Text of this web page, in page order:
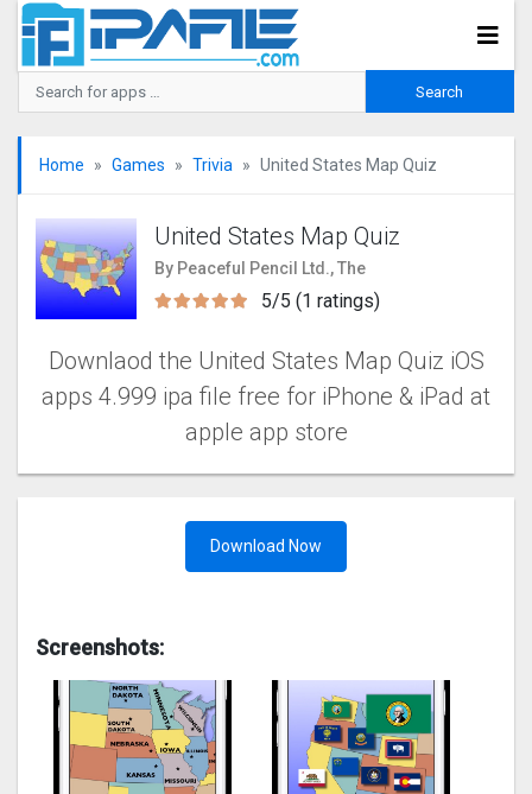
Home Games Trivia United States Map Quiz
United States Map Quiz
By Peaceful Pencil Ltd., The
5/5 (1 ratings)
Downlaod the United States Map Quiz iOS
apps 4.999 ipa file free for iPhone & iPad at
apple app store
Download Now
Screenshots: